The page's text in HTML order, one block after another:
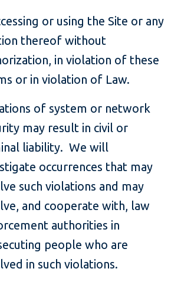
or using the Site or any
thereof without
in violation of these
or in violation of Law.
of system or network
may result in civil or
liability. We will
occurrences that may
such violations and may
and cooperate with, law
authorities in
people who are
in such violations.